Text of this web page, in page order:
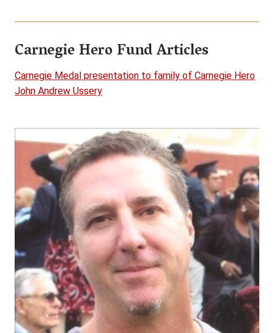
Carnegie Hero Fund Articles
Carnegie Medal presentation to family of Carnegie Hero
John Andrew Ussery